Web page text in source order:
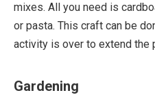
mixes. All you need is
or pasta. This craft can be
activity is over to extend the
Gardening